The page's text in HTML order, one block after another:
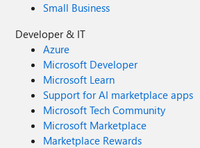
Small Business
Developer & IT
Azure
Microsoft Developer
Microsoft Learn
Support for AI marketplace apps
Microsoft Tech Community
Microsoft Marketplace
Marketplace Rewards